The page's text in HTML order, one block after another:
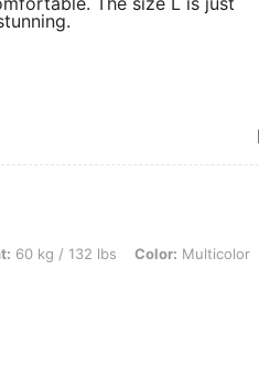
lbs, Color: Multicolor, Size: XXS
60 kg / 132 lbs Color: Multicolor